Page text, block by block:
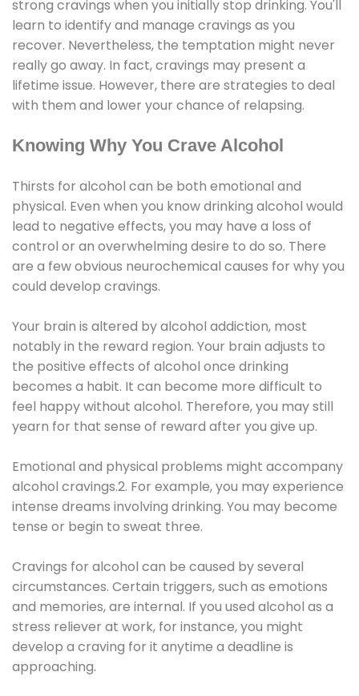
strong cravings when you initially stop drinking. You'll
learn to identify and manage cravings as you
recover. Nevertheless, the temptation might never
really go away. In fact, cravings may present a
lifetime issue. However, there are strategies to deal
with them and lower your chance of relapsing.
Knowing Why You Crave Alcohol
Thirsts for alcohol can be both emotional and
physical. Even when you know drinking alcohol would
lead to negative effects, you may have a loss of
control or an overwhelming desire to do so. There
are a few obvious neurochemical causes for why you
could develop cravings.
Your brain is altered by alcohol addiction, most
notably in the reward region. Your brain adjusts to
the positive effects of alcohol once drinking
becomes a habit. It can become more difficult to
feel happy without alcohol. Therefore, you may still
yearn for that sense of reward after you give up.
Emotional and physical problems might accompany
alcohol cravings.2. For example, you may experience
intense dreams involving drinking. You may become
tense or begin to sweat three.
Cravings for alcohol can be caused by several
circumstances. Certain triggers, such as emotions
and memories, are internal. If you used alcohol as a
stress reliever at work, for instance, you might
develop a craving for it anytime a deadline is
approaching.